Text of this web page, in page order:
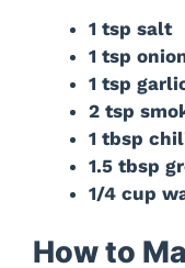
1 tsp salt
1 tsp
1 tsp
2 tsp
1 tbsp
1.5 tbsp
1/4 cup
How to